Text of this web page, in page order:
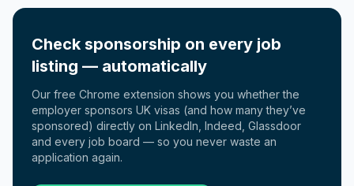
Check sponsorship on every job
listing — automatically
Our free Chrome extension shows you whether the
employer sponsors UK visas (and how many they’ve
sponsored) directly on LinkedIn, Indeed, Glassdoor
and every job board — so you never waste an
application again.